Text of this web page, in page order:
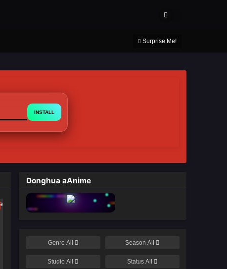
Surprise Me!
INSTALL
Donghua aAnime
Genre All SeasonAll
StudioAll StatusAll